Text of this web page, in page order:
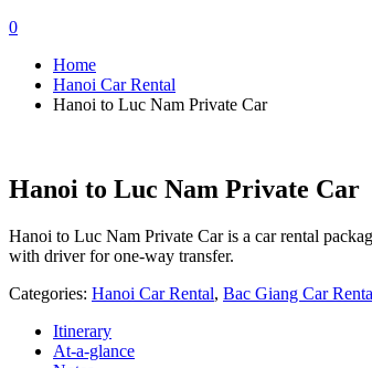
0
Home
Hanoi Car Rental
Hanoi to Luc Nam Private Car
Hanoi to Luc Nam Private Car
Hanoi to Luc Nam Private Car is a car rental
with driver for one-way transfer.
Categories: Hanoi Car Rental, Bac Giang Car
Itinerary
At-a-glance